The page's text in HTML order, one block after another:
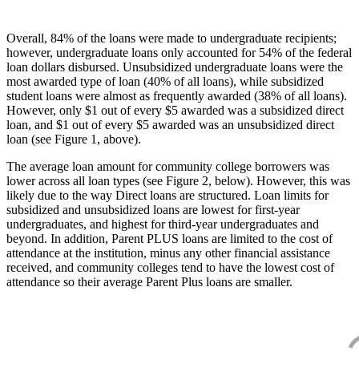
Overall, 84% of the loans were made to undergraduate recipients;
however, undergraduate loans only accounted for 54% of the federal
loan dollars disbursed. Unsubsidized undergraduate loans were the
most awarded type of loan (40% of all loans), while subsidized
student loans were almost as frequently awarded (38% of all loans).
However, only $1 out of every $5 awarded was a subsidized direct
loan, and $1 out of every $5 awarded was an unsubsidized direct
loan (see Figure 1, above).
The average loan amount for community college borrowers was
lower across all loan types (see Figure 2, below). However, this was
likely due to the way Direct loans are structured. Loan limits for
subsidized and unsubsidized loans are lowest for first-year
undergraduates, and highest for third-year undergraduates and
beyond. In addition, Parent PLUS loans are limited to the cost of
attendance at the institution, minus any other financial assistance
received, and community colleges tend to have the lowest cost of
attendance so their average Parent Plus loans are smaller.